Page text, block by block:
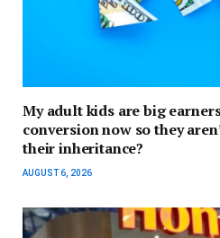
My adult kids are big
conversion now so they
their inheritance?
AUGUST 6, 2026